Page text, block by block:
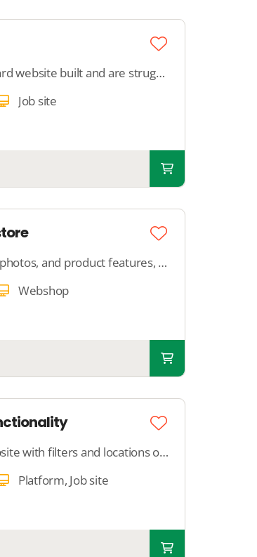
Description: Have you had a job board website built and are struggling with setting it up? With this support, we completely take care of setting up your job board. We add search filters, configure job properties, and optimize your job board for Google for
Job site
Provide us with your product texts, photos, and product features, and we will ensure that your product is neatly published in your webshop.
Webshop
Enable users to search on your website with filters and locations on a Google map. We add Google Maps to your website.
Platform, Job site